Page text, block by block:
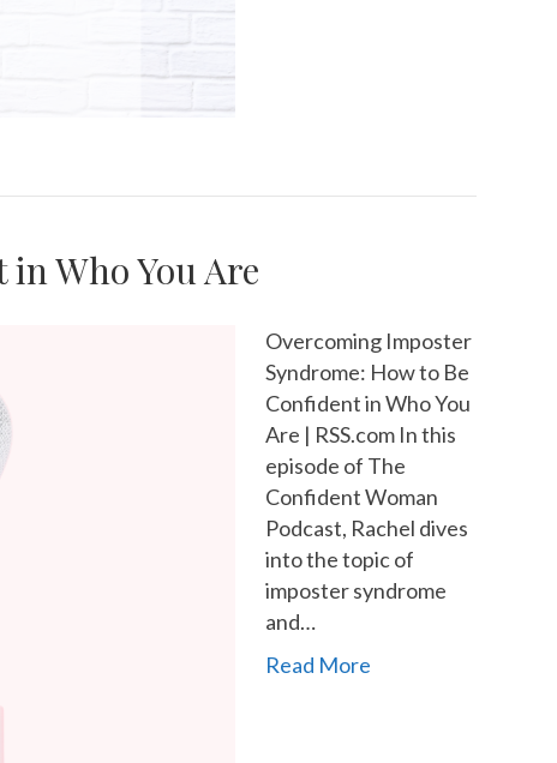
Who You Are
Overcoming Imposter
Syndrome: How to Be
Confident in Who You
Are | RSS.com In this
episode of The
Confident Woman
Podcast, Rachel dives
into the topic of
imposter syndrome
and…
Read More